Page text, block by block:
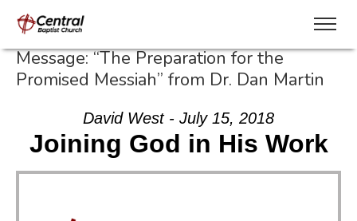
Message: “The Preparation for the
Promised Messiah” from Dr. Dan Martin
David West - July 15, 2018
Joining God in His Work